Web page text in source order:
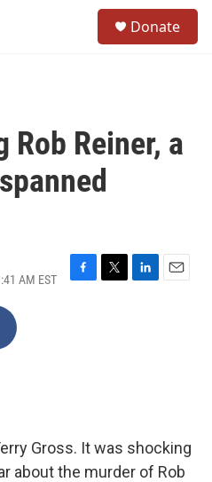
Donate
Rob Reiner, a
AM EST
F
T
L
E
Gross. It was shocking
about the murder of Rob